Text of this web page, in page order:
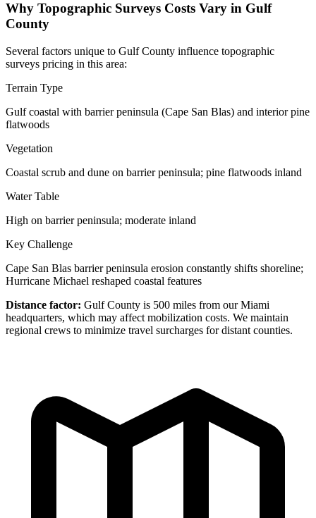
Why Topographic Surveys Costs Vary in Gulf
County
Several factors unique to Gulf County influence topographic
surveys pricing in this area:
Terrain Type
Gulf coastal with barrier peninsula (Cape San Blas) and interior pine
flatwoods
Vegetation
Coastal scrub and dune on barrier peninsula; pine flatwoods inland
Water Table
High on barrier peninsula; moderate inland
Key Challenge
Cape San Blas barrier peninsula erosion constantly shifts shoreline;
Hurricane Michael reshaped coastal features
Distance factor: Gulf County is 500 miles from our Miami
headquarters, which may affect mobilization costs. We maintain
regional crews to minimize travel surcharges for distant counties.